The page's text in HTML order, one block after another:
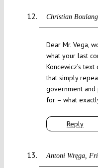
Christian
Reply
Dear Mr. Vega,
what your last
Koncewicz’s
that simply
government
for – what
Antoni Wręga